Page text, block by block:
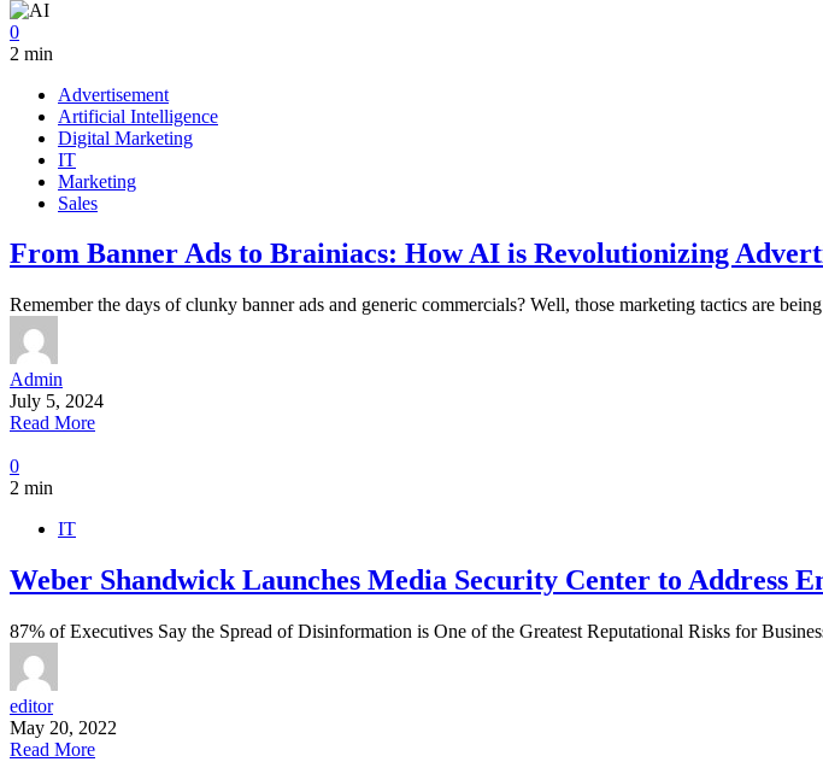
0
2 min
Advertisement
Artificial Intelligence
Digital Marketing
IT
Marketing
Sales
From Banner Ads to Brainiacs: How AI is Revolutionizing
Remember the days of clunky banner ads and generic commercials? Well, those marketing tactics are
Admin
July 5, 2024
Read More
0
2 min
IT
Weber Shandwick Launches Media Security Center to Address
87% of Executives Say the Spread of Disinformation is One of the Greatest Reputational Risks for
editor
May 20, 2022
Read More